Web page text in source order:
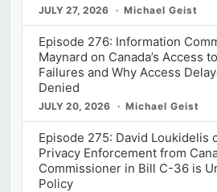
JULY 27, 2026 Michael Geist
Episode 276: Information
Maynard on Canada’s Access
Failures and Why Access
Denied
JULY 20, 2026 Michael Geist
Episode 275: David Loukidelis
Privacy Enforcement from
Commissioner in Bill C-36 is
Policy